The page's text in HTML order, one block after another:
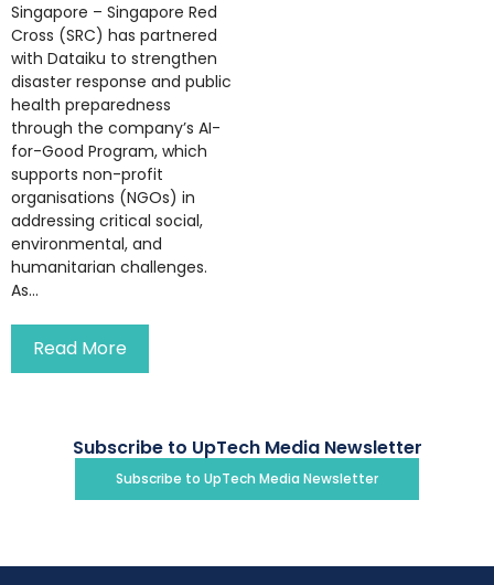
Singapore – Singapore Red
Cross (SRC) has partnered
with Dataiku to strengthen
disaster response and public
health preparedness
through the company’s AI-
for-Good Program, which
supports non-profit
organisations (NGOs) in
addressing critical social,
environmental, and
humanitarian challenges.
As...
Read More
Subscribe to UpTech Media Newsletter
Subscribe to UpTech Media Newsletter